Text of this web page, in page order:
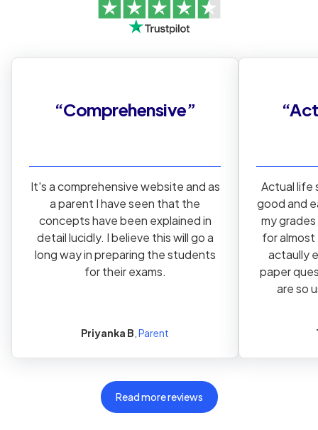
“Comprehensive”
It's a comprehensive website and as
a parent I have seen that the
concepts have been explained in
detail lucidly. I believe this will go a
long way in preparing the students
for their exams.
Priyanka B Parent
“
Actual life
good and
my
for almost
actaully
paper
are so
Read more reviews